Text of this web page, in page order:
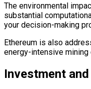
The environmental
substantial
your decision-making
Ethereum is also
energy-intensive
Investment